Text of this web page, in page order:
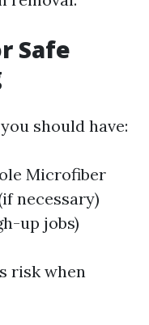
Safe
should have:
Microfiber
necessary)
up jobs)
risk when